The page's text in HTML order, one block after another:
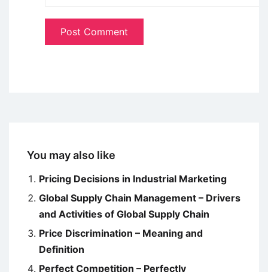
You may also like
Pricing Decisions in Industrial Marketing
Global Supply Chain Management – Drivers
and Activities of Global Supply Chain
Price Discrimination – Meaning and
Definition
Perfect Competition – Perfectly